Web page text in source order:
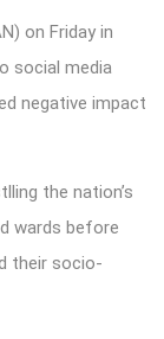
on Friday in
social media
negative impact
the nation’s
wards before
their socio-